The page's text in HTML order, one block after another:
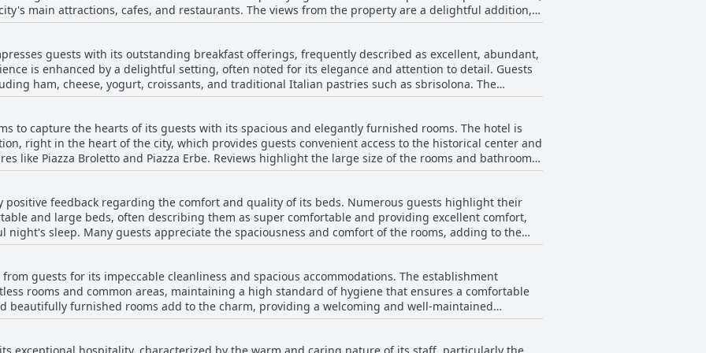
main attractions, cafes, and restaurants. The views from the property are a delightful addition,
and historic landmarks, enhancing the overall experience of staying in this well-maintained
are noted for their spaciousness and cleanliness, set within an atmospheric environment.
the courtesy and helpfulness extended by the hostess, Mrs. Barbara, add to the welcoming
it an ideal choice for travelers eager to immerse themselves in the beauty of Mantua.
guests with its outstanding breakfast offerings, frequently described as excellent, abundant,
is enhanced by a delightful setting, often noted for its elegance and attention to detail. Guests
ham, cheese, yogurt, croissants, and traditional Italian pastries such as sbrisolona. The
ensuring both taste and presentation are top-notch. Many visitors appreciate the ample and
served in elegant spaces by attentive host Barbera. The atmosphere is further enriched by the
to a serene and pleasant start to the day. Whether it is a sweet Italian breakfast or a more
goes the extra mile to create a satisfying and memorable culinary experience for its guests.
to capture the hearts of its guests with its spacious and elegantly furnished rooms. The hotel is
right in the heart of the city, which provides guests convenient access to the historical center and
Erbe. Reviews highlight the large size of the rooms and bathrooms,
decorated, creating a comfortable and welcoming atmosphere for visitors. Many rooms boast
flooring and balconies, which add to their appeal. The beds are consistently mentioned as very
is diligently maintained throughout the accommodation,
attention to detail, ensuring that guests feel at ease. Additionally, air conditioning provides
Despite being housed on the fourth floor without an elevator, the spaciousness and charm of the
an alluring blend of beauty, comfort, and
choice that guests value and recommend for anyone visiting Mantua.
positive feedback regarding the comfort and quality of its beds. Numerous guests highlight their
and large beds, often describing them as super comfortable and providing excellent comfort,
night's sleep. Many guests appreciate the spaciousness and comfort of the rooms, adding to the
While the majority of reviews are positive, a few guests have mentioned that the beds were either
old and wonky. Overall, the hotel seems to offer a satisfying sleep experience for most
guests for its impeccable cleanliness and spacious accommodations. The establishment
rooms and common areas, maintaining a high standard of hygiene that ensures a comfortable
beautifully furnished rooms add to the charm, providing a welcoming and well-maintained
appreciate the elegant decor and attention to detail, highlighting the thoughtful touches that
location of Casa Margherita offers convenience for exploring nearby attractions, further